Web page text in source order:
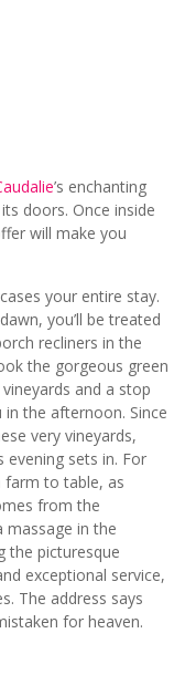
’s enchanting
doors. Once inside
will make you
your entire stay.
you’ll be treated
recliners in the
the gorgeous green
and a stop
the afternoon. Since
very vineyards,
sets in. For
farm to table, as
from the
massage in the
the picturesque
exceptional service,
The address says
for heaven.